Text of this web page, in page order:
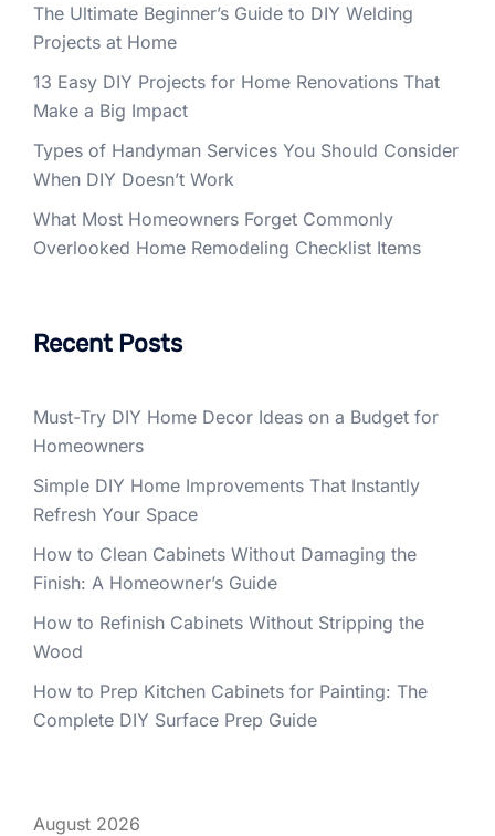
The Ultimate Beginner’s Guide to DIY Welding
Projects at Home
13 Easy DIY Projects for Home Renovations That
Make a Big Impact
Types of Handyman Services You Should Consider
When DIY Doesn’t Work
What Most Homeowners Forget Commonly
Overlooked Home Remodeling Checklist Items
Recent Posts
Must-Try DIY Home Decor Ideas on a Budget for
Homeowners
Simple DIY Home Improvements That Instantly
Refresh Your Space
How to Clean Cabinets Without Damaging the
Finish: A Homeowner’s Guide
How to Refinish Cabinets Without Stripping the
Wood
How to Prep Kitchen Cabinets for Painting: The
Complete DIY Surface Prep Guide
August 2026